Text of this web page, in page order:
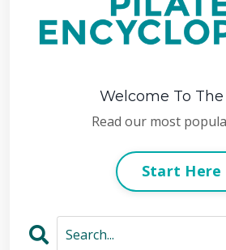
Welcome To The
Read our most
Start Here